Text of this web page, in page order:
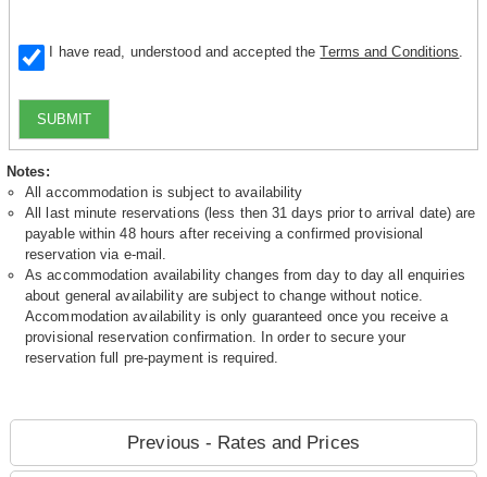
I have read, understood and accepted theTerms and Conditions
SUBMIT
Notes:
All accommodation is subject to availability
All last minute reservations (less then 31 days prior to arrival date) are
payable within 48 hours after receiving a confirmed provisional
reservation via e-mail.
As accommodation availability changes from day to day all enquiries
about general availability are subject to change without notice.
Accommodation availability is only guaranteed once you receive a
provisional reservation confirmation. In order to secure your
reservation full pre-payment is required.
Previous - Rates and Prices